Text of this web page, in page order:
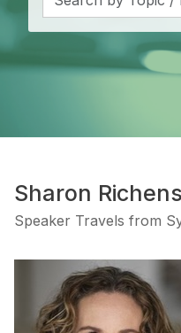
Sharon Richens
Speaker Travels from